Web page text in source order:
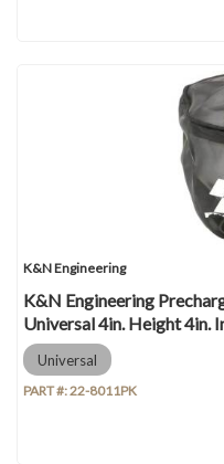
K&N Engineering
K&N Engineering
Universal 4in. Height 4in.
Universal
PART #:22-8011PK